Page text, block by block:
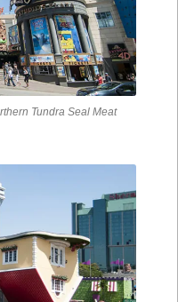
Tundra Seal Meat